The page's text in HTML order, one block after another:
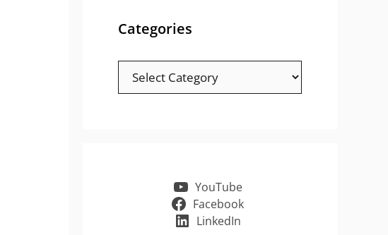
Categories
Categories
YouTube
Facebook
LinkedIn